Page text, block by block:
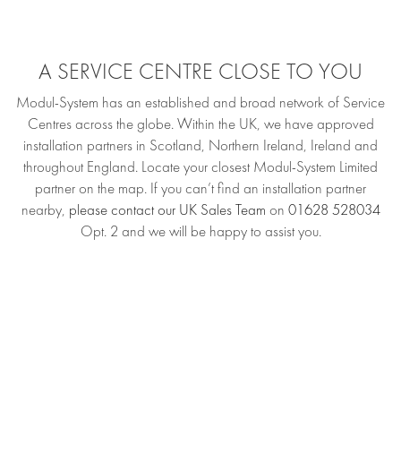
A SERVICE CENTRE CLOSE TO YOU
Modul-System has an established and broad network of Service
Centres across the globe. Within the UK, we have approved
installation partners in Scotland, Northern Ireland, Ireland and
throughout England. Locate your closest Modul-System Limited
partner on the map. If you can’t find an installation partner
nearby, please contact our UK Sales Team on 01628 528034
Opt. 2 and we will be happy to assist you.